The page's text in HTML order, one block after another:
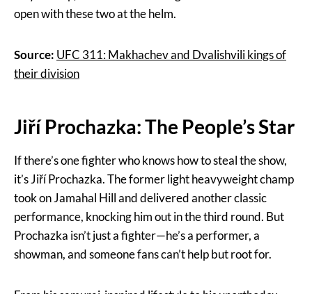
open with these two at the helm.
Source: UFC 311: Makhachev and Dvalishvili kings of
their division
Jiří Prochazka: The People’s Star
If there’s one fighter who knows how to steal the show,
it’s Jiří Prochazka. The former light heavyweight champ
took on Jamahal Hill and delivered another classic
performance, knocking him out in the third round. But
Prochazka isn’t just a fighter—he’s a performer, a
showman, and someone fans can’t help but root for.